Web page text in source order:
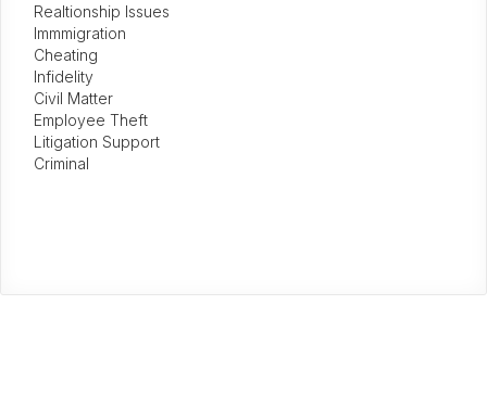
Realtionship Issues
Immmigration
Cheating
Infidelity
Civil Matter
Employee Theft
Litigation Support
Criminal